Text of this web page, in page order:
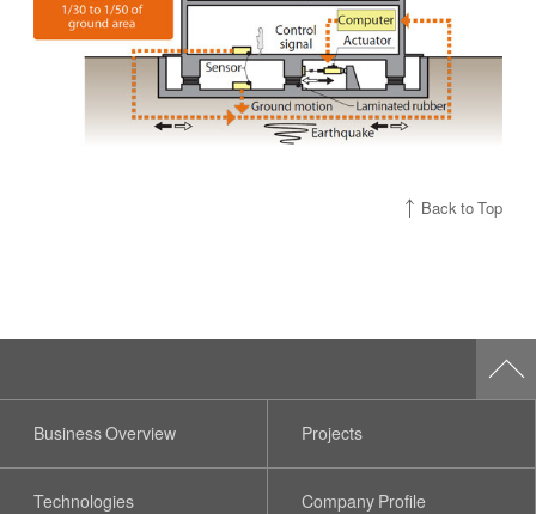
Back to Top
Business Overview Projects
Technologies Company Profile